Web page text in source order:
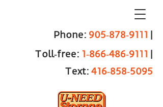
Phone: 905‑878‑9111 |
Toll‑free: 1‑866‑486‑9111 |
Text: 416‑858‑5095